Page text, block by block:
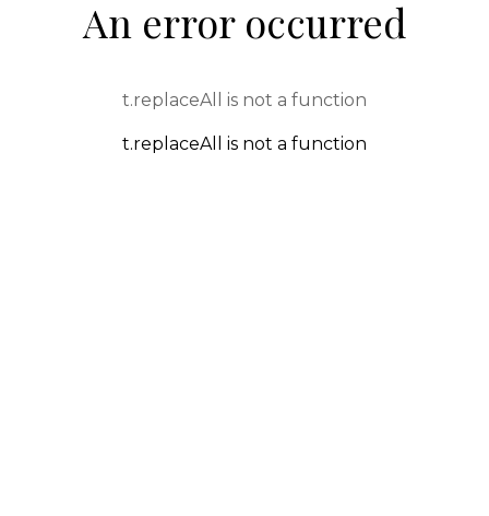
An error occurred
t.replaceAll is not a function
t.replaceAll is not a function